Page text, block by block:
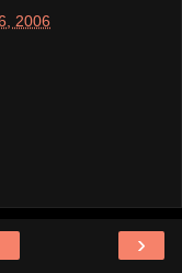
2006
›